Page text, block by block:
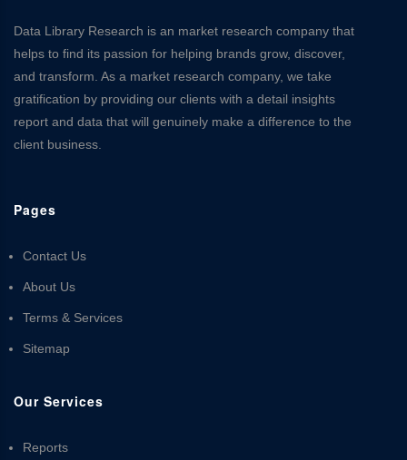
Data Library Research is an market research company that
helps to find its passion for helping brands grow, discover,
and transform. As a market research company, we take
gratification by providing our clients with a detail insights
report and data that will genuinely make a difference to the
client business.
Pages
Contact Us
About Us
Terms & Services
Sitemap
Our Services
Reports